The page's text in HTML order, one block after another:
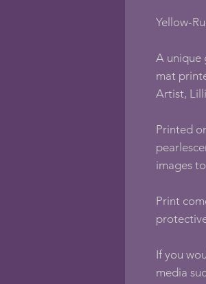
Yellow-
A unique
mat
Artist,
Printed
images
Print
If you
media